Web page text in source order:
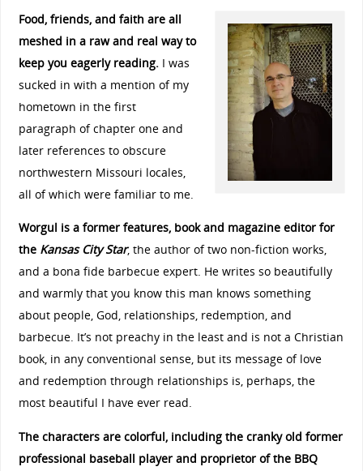
Food, friends, and faith are all
meshed in a raw and real way to
keep you eagerly reading.I was
sucked in with a mention of my
hometown in the first
paragraph of chapter one and
later references to obscure
northwestern Missouri locales,
all of which were familiar to me.
Worgul is a former features, book and magazine editor for
the Kansas City Star, the author of two non-fiction works,
and a bona fide barbecue expert. He writes so beautifully
and warmly that you know this man knows something
about people, God, relationships, redemption, and
barbecue. It’s not preachy in the least and is not a Christian
book, in any conventional sense, but its message of love
and redemption through relationships is, perhaps, the
most beautiful I have ever read.
The characters are colorful, including the cranky old former
professional baseball player and proprietor of the BBQ